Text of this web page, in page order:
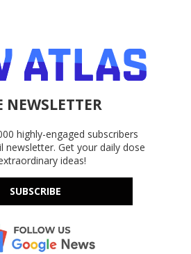
NEWSLETTER
highly-engaged subscribers
newsletter. Get your daily dose
ideas!
SUBSCRIBE